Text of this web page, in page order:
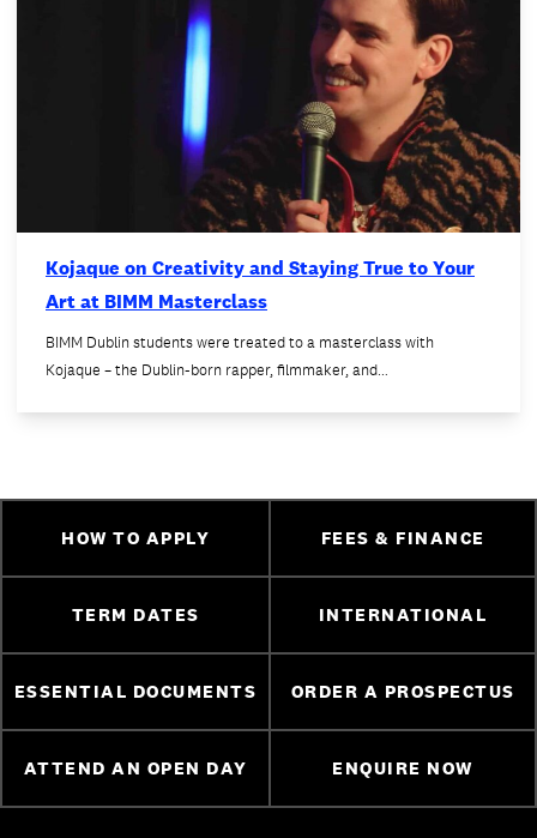
Kojaque on Creativity and Staying True to Your
Art at BIMM Masterclass
BIMM Dublin students were treated to a masterclass with
Kojaque – the Dublin-born rapper, filmmaker, and…
HOW TO APPLY FEES & FINANCE
TERM DATES INTERNATIONAL
ESSENTIAL DOCUMENTS ORDER A PROSPECTUS
ATTEND AN OPEN DAY ENQUIRE NOW